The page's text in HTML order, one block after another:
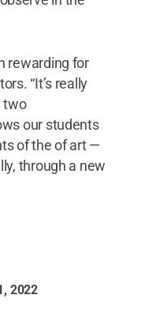
rewarding for
“It’s really
two
our students
of the of art —
through a new
2022